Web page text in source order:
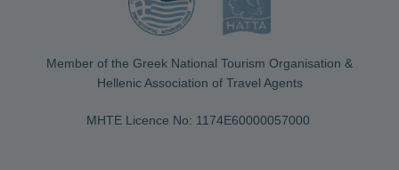
Member of the Greek National Tourism Organisation &
Hellenic Association of Travel Agents
MHTE Licence No: 1174Ε60000057000